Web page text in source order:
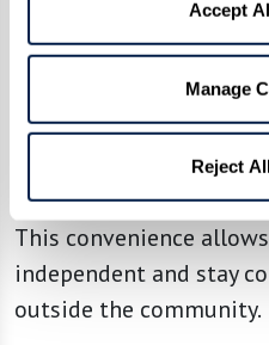
Accept
Manage
Reject
Access to
Our communities offer
transportation
easier for them to get
errands, and
This convenience
independent and stay
outside the community.